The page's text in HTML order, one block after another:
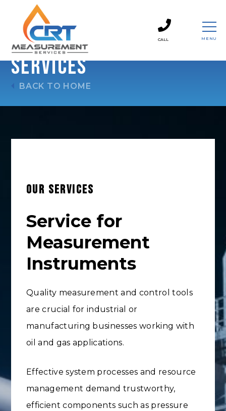
CALL
MENU
Services
BACK TO HOME
OUR SERVICES
Service for
Measurement
Instruments
Quality measurement and control tools
are crucial for industrial or
manufacturing businesses working with
oil and gas applications.
Effective system processes and resource
management demand trustworthy,
efficient components such as pressure